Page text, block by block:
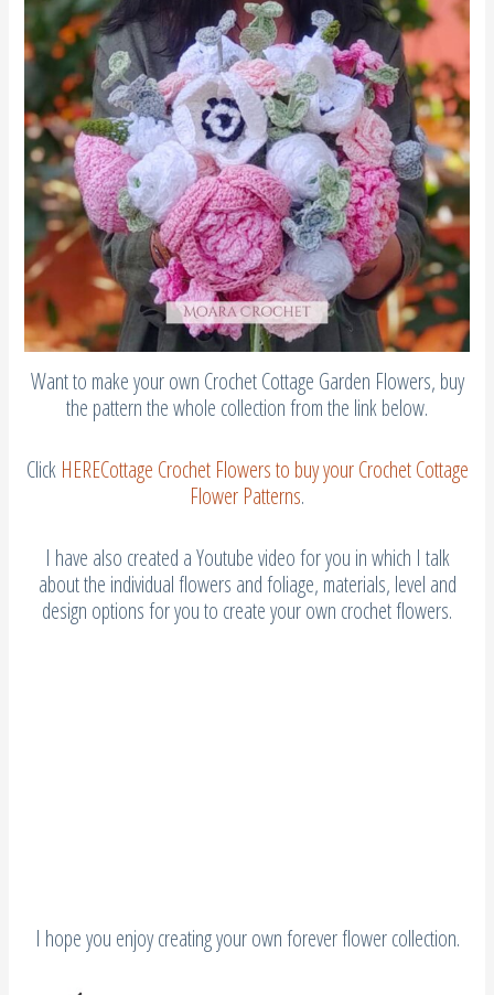
Want to make your own Crochet Cottage Garden Flowers, buy
the pattern the whole collection from the link below.
Click HERECottage Crochet Flowersto buy your Crochet Cottage
Flower Patterns.
I have also created a Youtube video for you in which I talk
about the individual flowers and foliage, materials, level and
design options for you to create your own crochet flowers.
I hope you enjoy creating your own forever flower collection.